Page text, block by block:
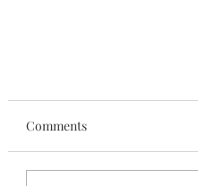
Comments